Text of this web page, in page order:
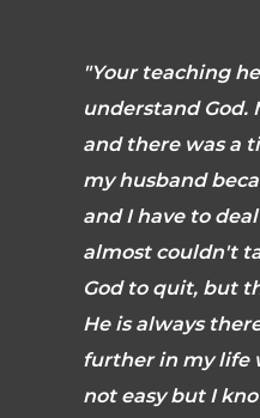
"Your teaching
understand God.
and there was a
my husband
and I have to
almost couldn't
God to quit, but
He is always
further in my life
not easy but I